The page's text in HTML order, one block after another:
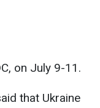
on July 9-11.
that Ukraine